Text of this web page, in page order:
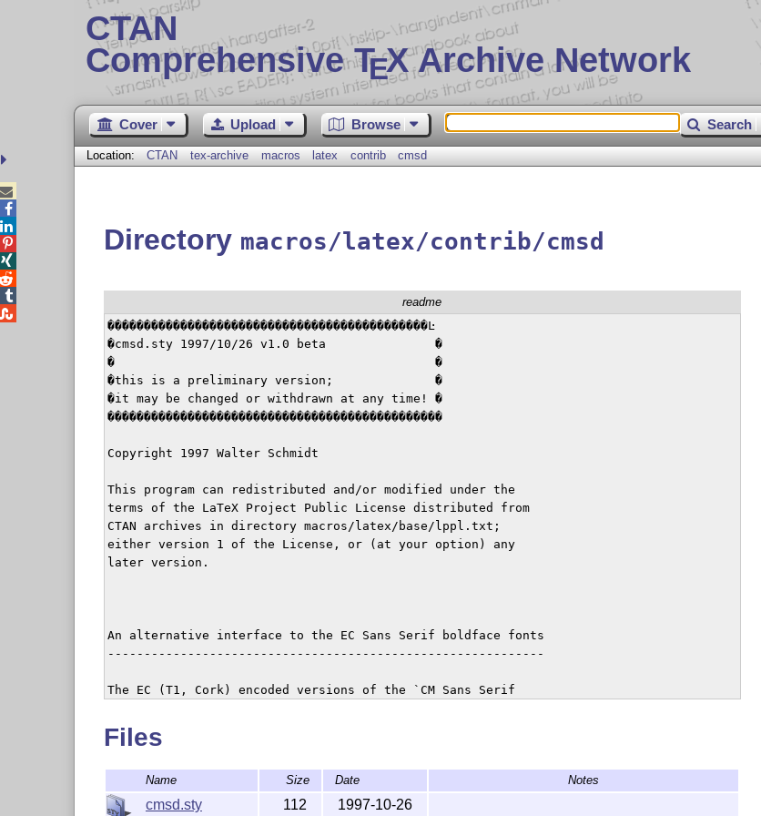
CTAN
Comprehensive TEX Archive Network
Cover Upload Browse Search
Location: CTAN tex-archive macros latex contrib cmsd
Directory macros/latex/contrib/cmsd
readme
��������������������������������������������Ŀ
�cmsd.sty 1997/10/26 v1.0 beta               �
�                                            �
�this is a preliminary version;              �
�it may be changed or withdrawn at any time! �
����������������������������������������������
Copyright 1997 Walter Schmidt
This program can redistributed and/or modified under the
terms of the LaTeX Project Public License distributed from
CTAN archives in directory macros/latex/base/lppl.txt;
either version 1 of the License, or (at your option) any
later version.
An alternative interface to the EC Sans Serif boldface fonts
------------------------------------------------------------
The EC (T1, Cork) encoded versions of the `CM Sans Serif
traditionally (OT1) encoded ones:
much wider.  At 25pt they are hardly to be recognized as
being `boldface'.
Files
Name Size Date Notes
cmsd.sty 112 1997-10-26




